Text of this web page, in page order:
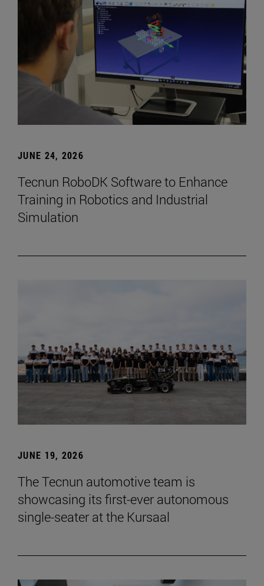
JUNE 24, 2026
Tecnun RoboDK Software to Enhance
Training in Robotics and Industrial
Simulation
JUNE 19, 2026
The Tecnun automotive team is
showcasing its first-ever autonomous
single-seater at the Kursaal